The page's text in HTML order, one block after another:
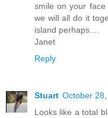
smile on your
we will all do it
island perhaps....
Janet
Reply
Stuart October
Looks like a total